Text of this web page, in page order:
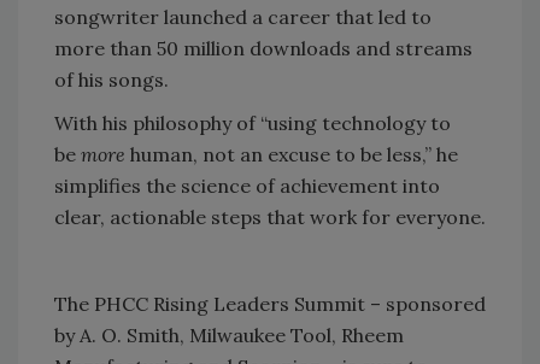
songwriter launched a career that led to
more than 50 million downloads and streams
of his songs.
With his philosophy of “using technology to
be more human, not an excuse to be less,” he
simplifies the science of achievement into
clear, actionable steps that work for everyone.
The PHCC Rising Leaders Summit – sponsored
by A. O. Smith, Milwaukee Tool, Rheem